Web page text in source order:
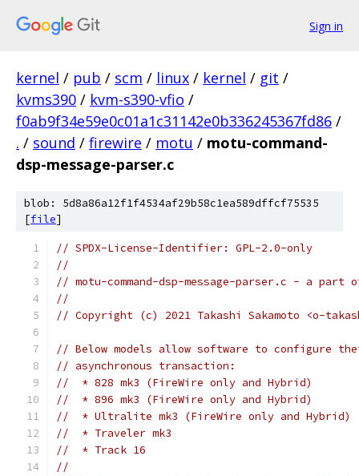
Sign in
kernel / pub / scm / linux / kernel / git /
kvms390 / kvm-s390-vfio /
f0ab9f34e59e0c01a1c31142e0b336245367fd86 /
. / sound / firewire / motu / motu-command-
dsp-message-parser.c
blob: 5d8a86a12f1f4534af29b58c1ea589dffcf75535
[file]
// SPDX-License-Identifier: GPL-2.0-only
//
// motu-command-dsp-message-parser.c - a
//
// Copyright (c) 2021 Takashi Sakamoto <o-
// Below models allow software to configure
// asynchronous transaction:
//  * 828 mk3 (FireWire only and Hybrid)
//  * 896 mk3 (FireWire only and Hybrid)
//  * Ultralite mk3 (FireWire only and Hybrid)
//  * Traveler mk3
//  * Track 16
//